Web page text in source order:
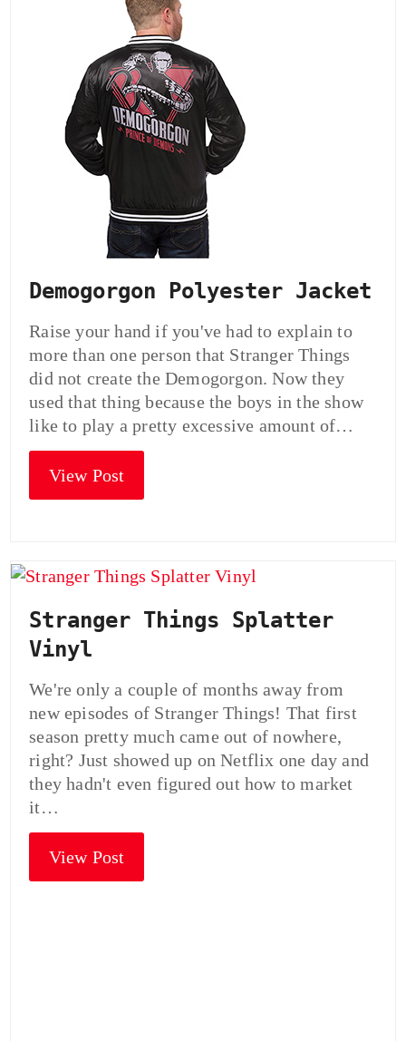
Demogorgon Polyester Jacket
Raise your hand if you've had to explain to
more than one person that Stranger Things
did not create the Demogorgon. Now they
used that thing because the boys in the show
like to play a pretty excessive amount of…
View Post
Stranger Things Splatter
Vinyl
We're only a couple of months away from
new episodes of Stranger Things! That first
season pretty much came out of nowhere,
right? Just showed up on Netflix one day and
they hadn't even figured out how to market
it…
View Post